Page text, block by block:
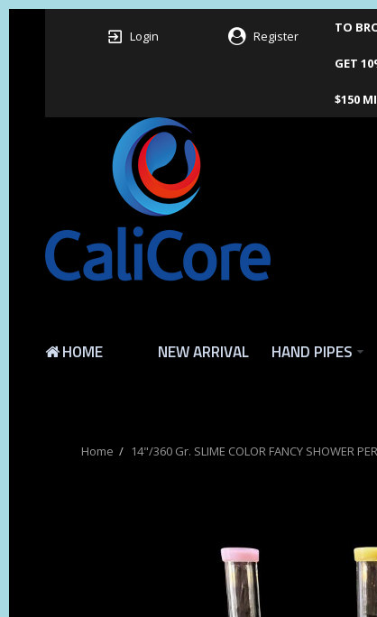
Login Register
TO
GET
$150
HOME NEW ARRIVAL HAND PIPES
14"/360 Gr. SLIME COLOR FANCY SHOWER